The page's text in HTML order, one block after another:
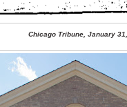
Chicago Tribune, January